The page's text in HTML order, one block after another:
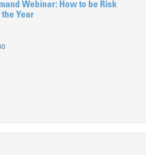
Webinar: How to be Risk
Year